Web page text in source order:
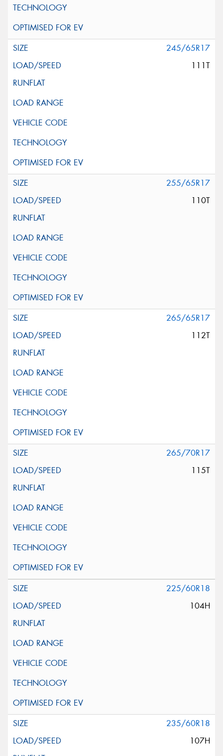
245/65R17
111T
255/65R17
110T
265/65R17
112T
265/70R17
115T
225/60R18
104H
235/60R18
107H